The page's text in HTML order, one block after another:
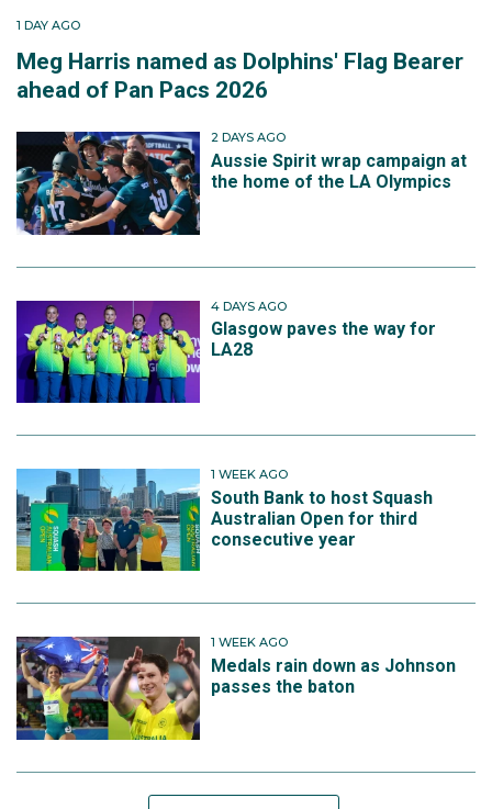
1 DAY AGO
Meg Harris named as Dolphins' Flag Bearer
ahead of Pan Pacs 2026
2 DAYS AGO
Aussie Spirit wrap campaign at
the home of the LA Olympics
4 DAYS AGO
Glasgow paves the way for
LA28
1 WEEK AGO
South Bank to host Squash
Australian Open for third
consecutive year
1 WEEK AGO
Medals rain down as Johnson
passes the baton